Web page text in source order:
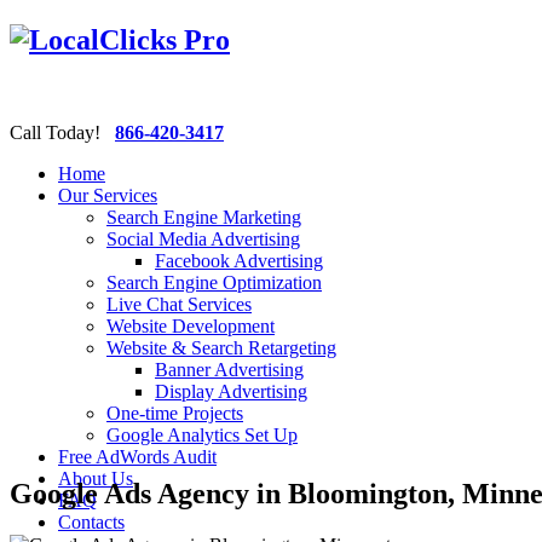
Call Today! 866-420-3417
Home
Our Services
Search Engine Marketing
Social Media Advertising
Facebook Advertising
Search Engine Optimization
Live Chat Services
Website Development
Website & Search Retargeting
Banner Advertising
Display Advertising
One-time Projects
Google Analytics Set Up
Free AdWords Audit
About Us
FAQ
Contacts
Google Ads Agency in Bloomington,